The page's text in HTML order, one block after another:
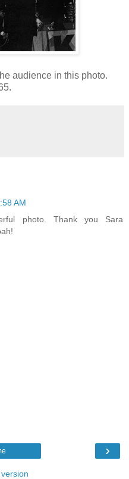
audience in this photo.
AM
photo. Thank you Sara
›